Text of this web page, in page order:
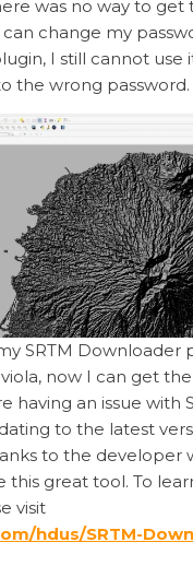
was no way to get
change my
I still cannot use
the wrong password.
SRTM Downloader
viola, now I can get
having an issue with
to the latest
to the developer
this great tool. To
visit
hdus/SRTM-